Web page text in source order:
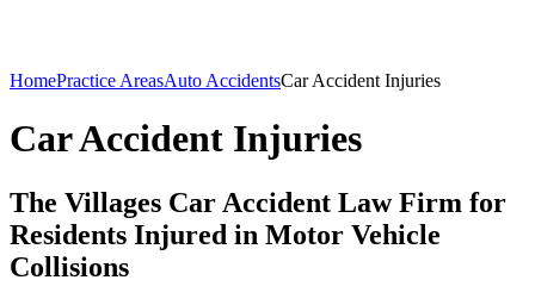
HomePractice AreasAuto AccidentsCar Accident Injuries
Car Accident Injuries
The Villages Car Accident Law Firm for
Residents Injured in Motor Vehicle
Collisions